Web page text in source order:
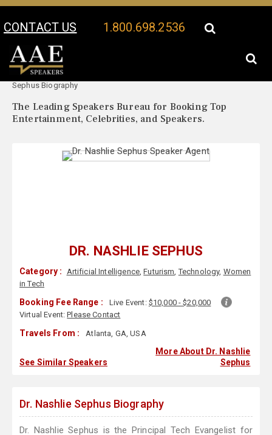
CONTACT US 1.800.698.2536
Your Location:
Sephus Biography
The Leading Speakers Bureau for Booking Top
Entertainment, Celebrities, and Speakers.
DR. NASHLIE SEPHUS
Category : Artificial Intelligence,Futurism,Technology, Women
in Tech
Booking Fee Range : Live Event: $10,000 - $20,000
Virtual Event:Please Contact
Travels From : Atlanta, GA, USA
See Similar Speakers
More About Dr. Nashlie
Sephus
Dr. Nashlie Sephus Biography
Dr. Nashlie Sephus is the Principal Tech Evangelist for